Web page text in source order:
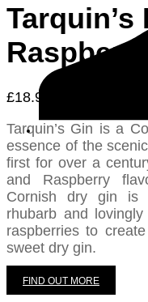
£18.95
Tarquin’s Gin is a
essence of the
first for over a
and Raspberry
Cornish dry gin is
rhubarb and
raspberries to
sweet dry gin.
FIND OUT MORE